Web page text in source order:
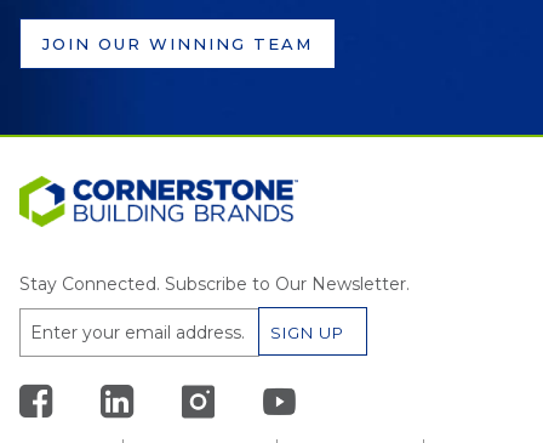
JOIN OUR WINNING TEAM
Stay Connected. Subscribe to Our Newsletter.